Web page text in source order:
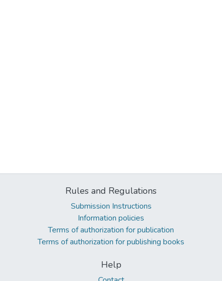
Rules and Regulations
Submission Instructions
Information policies
Terms of authorization for publication
Terms of authorization for publishing books
Help